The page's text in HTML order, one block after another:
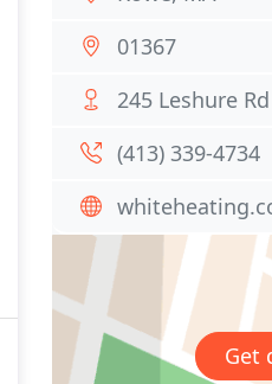
01367
245 Leshure Rd
(413) 339-4734
Get